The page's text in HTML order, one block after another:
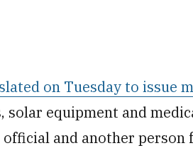
slated on Tuesday to issue
solar equipment and
official and another